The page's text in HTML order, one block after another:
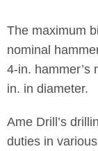
The maximum
nominal
4-in. hammer’s
in. in diameter.
Ame Drill’s
duties in